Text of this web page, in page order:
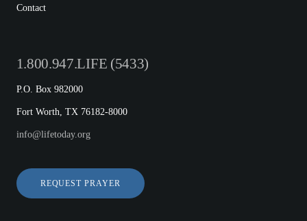
Contact
1.800.947.LIFE (5433)
P.O. Box 982000
Fort Worth, TX 76182-8000
info@lifetoday.org
REQUEST PRAYER